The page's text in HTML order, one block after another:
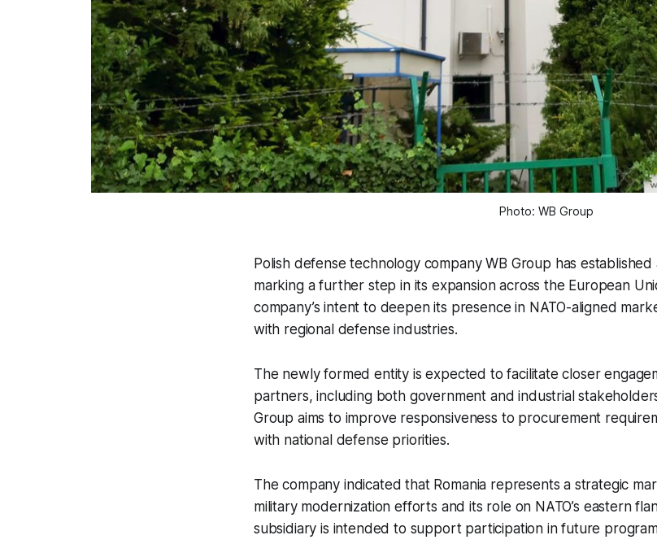
Photo: WB Group
Polish defense technology company WB Group has established
marking a further step in its expansion across the European
company’s intent to deepen its presence in NATO-aligned
with regional defense industries.
The newly formed entity is expected to facilitate closer
partners, including both government and industrial
Group aims to improve responsiveness to procurement
with national defense priorities.
The company indicated that Romania represents a strategic
military modernization efforts and its role on NATO’s eastern
subsidiary is intended to support participation in future